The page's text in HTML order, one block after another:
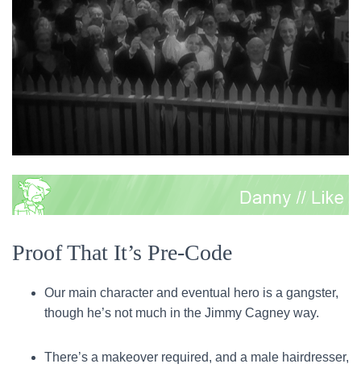
Proof That It’s Pre-Code
Our main character and eventual hero is a gangster,
though he’s not much in the Jimmy Cagney way.
There’s a makeover required, and a male hairdresser,